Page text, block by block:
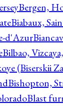
Bergen,
Biabaux,
d'Azur
Bilbao,
(Biserskii
Bishopton,
Blast